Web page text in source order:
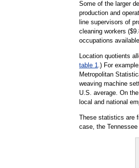
Some of the larger
production and
line supervisors of
cleaning workers
occupations
Location quotients
table 1 .) For
Metropolitan
weaving machine
U.S. average. On
local and national
These statistics are
case, the